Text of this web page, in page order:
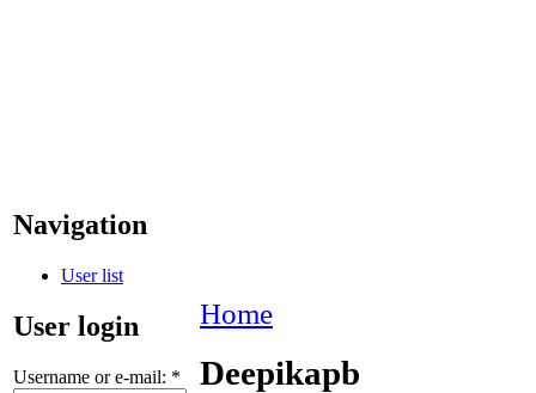
Navigation
User list
User login
Username or e-mail: *
Home
Deepikapb